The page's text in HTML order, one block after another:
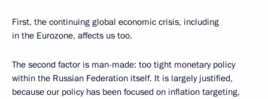
First, the continuing global economic crisis, including
in the Eurozone, affects us too.
The second factor is man-made: too tight monetary policy
within the Russian Federation itself. It is largely justified,
because our policy has been focused on inflation targeting,